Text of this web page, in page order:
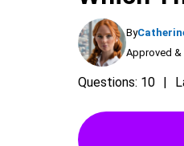
By
Approved &
Questions: 10